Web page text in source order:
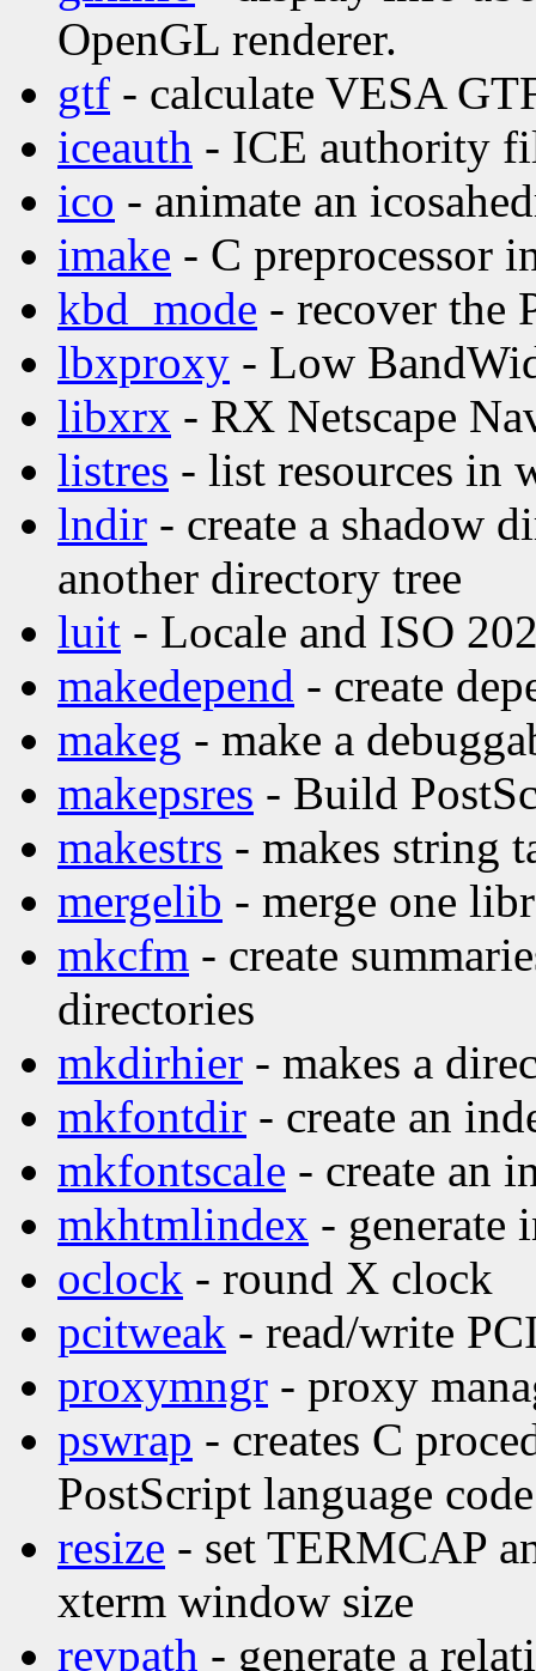
OpenGL renderer.
gtf - calculate VESA
iceauth - ICE authority
ico - animate an
imake - C preprocessor
kbd_mode - recover the
lbxproxy - Low
libxrx - RX Netscape
listres - list resources in
lndir - create a shadow
another directory tree
luit - Locale and ISO
makedepend - create
makeg - make a
makepsres - Build
makestrs - makes string
mergelib - merge one
mkcfm - create
directories
mkdirhier - makes a
mkfontdir - create an
mkfontscale - create an
mkhtmlindex - generate
oclock - round X clock
pcitweak - read/write
proxymngr - proxy
pswrap - creates C
PostScript language code
resize - set TERMCAP
xterm window size
revpath - generate a